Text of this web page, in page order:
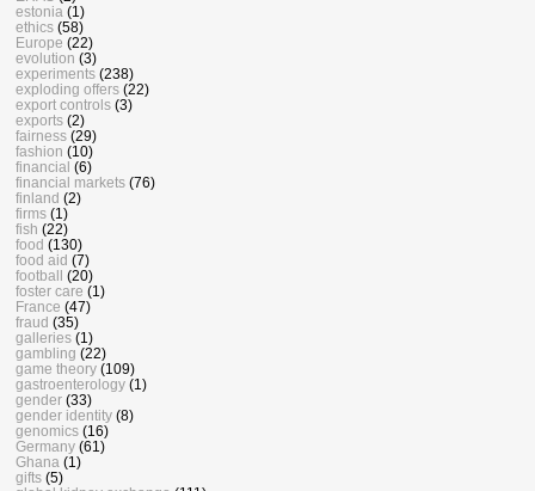
estonia (1)
ethics (58)
Europe (22)
evolution (3)
experiments (238)
exploding offers (22)
export controls (3)
exports (2)
fairness (29)
fashion (10)
financial (6)
financial markets (76)
finland (2)
firms (1)
fish (22)
food (130)
food aid (7)
football
(20)
foster care (1)
France (47)
fraud (35)
galleries (1)
gambling (22)
game theory (109)
gastroenterology (1)
gender (33)
gender identity (8)
genomics (16)
Germany (61)
Ghana (1)
gifts (5)